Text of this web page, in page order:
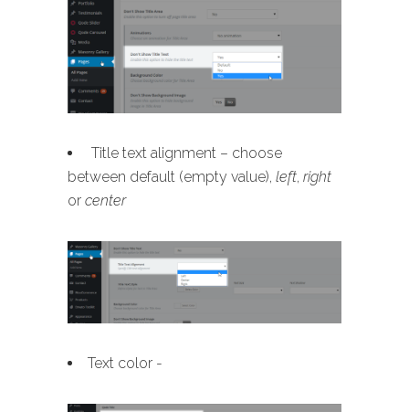
Title text alignment – choose
between default (empty value), left, right
or center
Text color -